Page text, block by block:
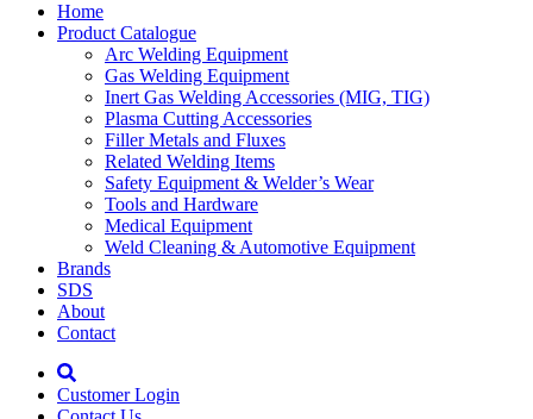
Home
Product Catalogue
Arc Welding Equipment
Gas Welding Equipment
Inert Gas Welding Accessories (MIG, TIG)
Plasma Cutting Accessories
Filler Metals and Fluxes
Related Welding Items
Safety Equipment & Welder’s Wear
Tools and Hardware
Medical Equipment
Weld Cleaning & Automotive Equipment
Brands
SDS
About
Contact
Customer Login